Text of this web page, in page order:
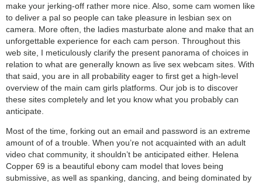
make your jerking-off rather more nice. Also, some cam women like
to deliver a pal so people can take pleasure in lesbian sex on
camera. More often, the ladies masturbate alone and make that an
unforgettable experience for each cam person. Throughout this
web site, I meticulously clarify the present panorama of choices in
relation to what are generally known as live sex webcam sites. With
that said, you are in all probability eager to first get a high-level
overview of the main cam girls platforms. Our job is to discover
these sites completely and let you know what you probably can
anticipate.
Most of the time, forking out an email and password is an extreme
amount of of a trouble. When you’re not acquainted with an adult
video chat community, it shouldn’t be anticipated either. Helena
Copper 69 is a beautiful ebony cam model that loves being
submissive, as well as spanking, dancing, and being dominated by